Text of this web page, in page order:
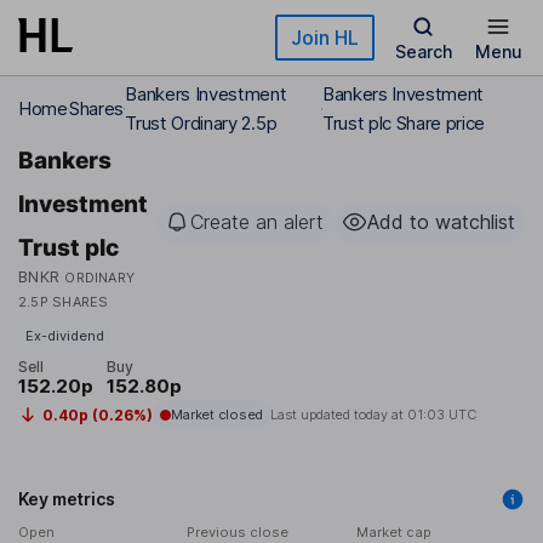
Skip to main content Join HL
Search Menu
HomeShares
Bankers Investment
Trust Ordinary 2.5p
Bankers Investment
Trust plc Share price
Bankers
Investment
Trust plc
BNKR ORDINARY
2.5P SHARES
Create an alert Add to watchlist
Ex-dividend
Sell
152.20p
Buy
152.80p
0.40p (0.26%) Market closed Last updated today at 01:03 UTC
Key metrics
Open Previous close Market cap